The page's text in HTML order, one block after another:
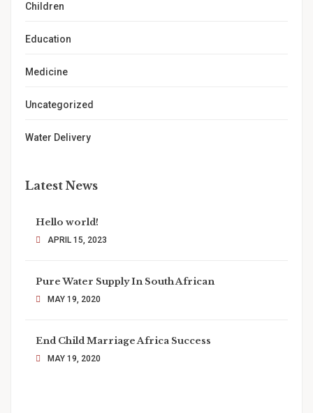
Children
Education
Medicine
Uncategorized
Water Delivery
Latest News
Hello world!
APRIL 15, 2023
Pure Water Supply In South African
MAY 19, 2020
End Child Marriage Africa Success
MAY 19, 2020